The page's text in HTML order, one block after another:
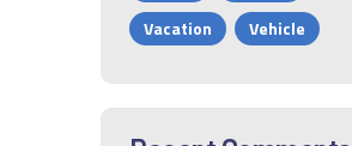
Vacation
Vehicle